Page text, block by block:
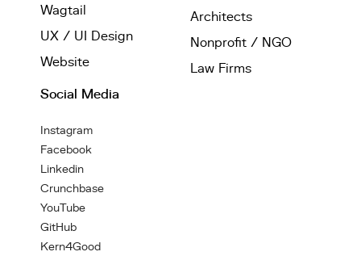
Wagtail
UX / UI Design
Website
Architects
Nonprofit / NGO
Law Firms
Social Media
Instagram
Facebook
Linkedin
Crunchbase
YouTube
GitHub
Kern4Good